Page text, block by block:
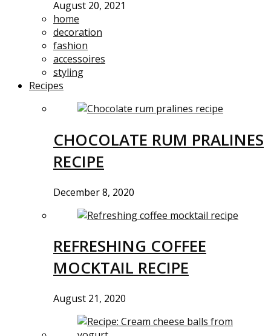
August 20, 2021
home
decoration
fashion
accessoires
styling
Recipes
CHOCOLATE RUM PRALINES
RECIPE
December 8, 2020
REFRESHING COFFEE
MOCKTAIL RECIPE
August 21, 2020